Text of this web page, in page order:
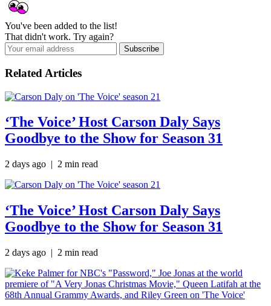
You've been added to the list!
That didn't work. Try again?
Subscribe
Related Articles
‘The Voice’ Host Carson Daly Says
Goodbye to the Show for Season 31
2 days ago | 2 min read
‘The Voice’ Host Carson Daly Says
Goodbye to the Show for Season 31
2 days ago | 2 min read